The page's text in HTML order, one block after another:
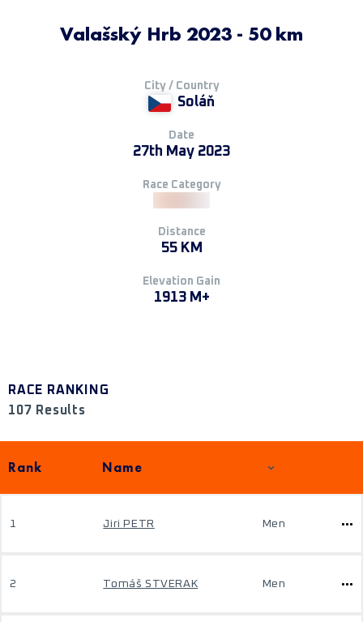
Valašský Hrb 2023 - 50 km
City / Country
Soláň
Date
27th May 2023
Race Category
Distance
55 KM
Elevation Gain
1913 M+
RACE RANKING
107 Results
Rank Name
1 Jiri PETR Men
2 Tomáš STVERAK Men